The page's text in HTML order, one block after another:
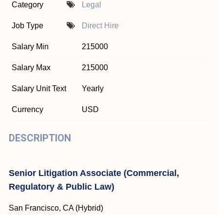
Category Legal
Job Type Direct Hire
Salary Min 215000
Salary Max 215000
Salary Unit Text Yearly
Currency USD
DESCRIPTION
Senior Litigation Associate (Commercial,
Regulatory & Public Law)
San Francisco, CA (Hybrid)